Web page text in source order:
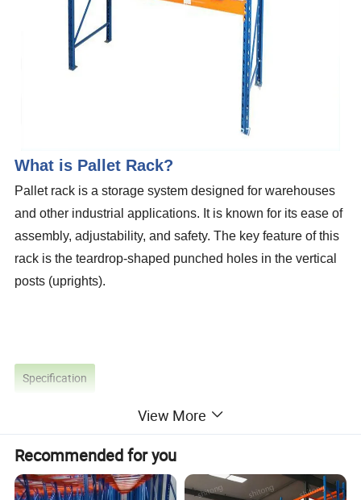
What is Pallet Rack?
Pallet rack is a storage system designed for warehouses
and other industrial applications. It is known for its ease of
assembly, adjustability, and safety. The key feature of this
rack is the teardrop-shaped punched holes in the vertical
posts (uprights).
Specification
View More
Recommended for you